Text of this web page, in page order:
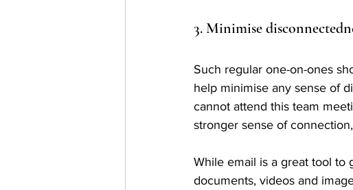
3. Minimise
Such regular one-on-ones
help minimise any sense of
cannot attend this team
stronger sense of
While email is a great tool to
documents, videos and